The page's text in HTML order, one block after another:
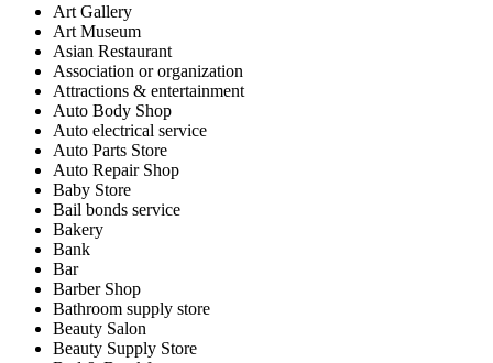
Art Gallery
Art Museum
Asian Restaurant
Association or organization
Attractions & entertainment
Auto Body Shop
Auto electrical service
Auto Parts Store
Auto Repair Shop
Baby Store
Bail bonds service
Bakery
Bank
Bar
Barber Shop
Bathroom supply store
Beauty Salon
Beauty Supply Store